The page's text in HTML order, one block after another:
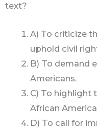
text?
A) To criticize
uphold civil
B) To demand
Americans.
C) To highlight
African
D) To call for